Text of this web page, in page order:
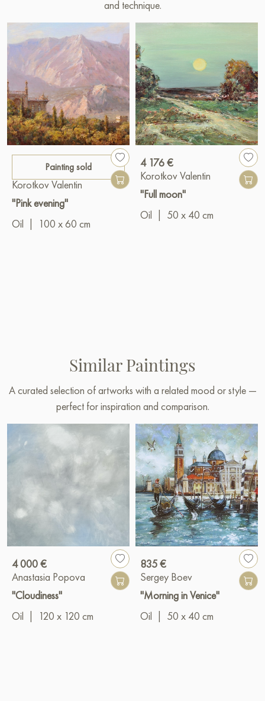
and technique.
Painting sold
Korotkov Valentin
"Pink evening"
Oil
100 x 60 cm
4 176 €
Korotkov Valentin
"Full moon"
Oil
50 x 40 cm
Similar Paintings
A curated selection of artworks with a related mood or style —
perfect for inspiration and comparison.
4 000 €
Anastasia Popova
"Cloudiness"
Oil
120 x 120 cm
835 €
Sergey Boev
"Morning in Venice"
Oil
50 x 40 cm